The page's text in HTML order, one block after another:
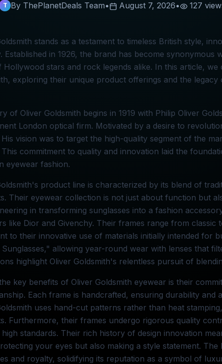
T By ThePlanetDeals Team• August 7, 2026• 127
stands as a testament to timeless British style,
Established in 1926, the brand has become synonymous
Hollywood stars and rock legends alike. In this article,
exploring their unique product offerings and the
of Oliver Goldsmith begins in 1919 with Philip Oliver
London optical firm. Motivated by a desire to
His vision was to target the high-quality segment of the
commitment to quality and innovation laid the
eyewear fashion.
product line is characterized by its blend of
Their eyewear collection is not just about function but
in transforming sunglasses into a fashion
like Dior and Givenchy. Their frames range from
to their innovative use of materials initially intended for
allowing year-round wear with lenses that
highlight Oliver Goldsmith's relentless pursuit of
key benefits of Oliver Goldsmith eyewear is their
Each frame is handcrafted, ensuring durability
uses hand-cut patterns rather than heat
Furthermore, their frames undergo rigorous quality
standards. Their rich history of design innovation
your eyes but also making a style statement.
and royalty, solidifying its reputation as a symbol of